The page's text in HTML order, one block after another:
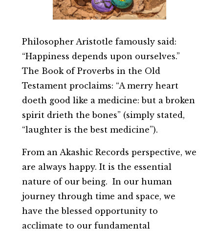
Philosopher Aristotle famously said:
“Happiness depends upon ourselves.”
The Book of Proverbs in the Old
Testament proclaims: “A merry heart
doeth good like a medicine: but a broken
spirit drieth the bones” (simply stated,
“laughter is the best medicine”).
From an Akashic Records perspective, we
are always happy. It is the essential
nature of our being. In our human
journey through time and space, we
have the blessed opportunity to
acclimate to our fundamental